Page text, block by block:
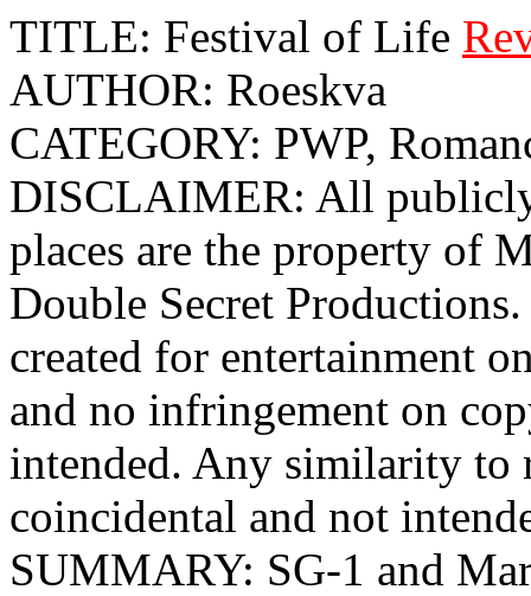
TITLE: Festival of Life
AUTHOR: Roeskva
CATEGORY: PWP,
DISCLAIMER: All publicly
places are the property of
Double Secret
created for entertainment
and no infringement on
intended. Any similarity to
coincidental and not
SUMMARY: SG-1 and